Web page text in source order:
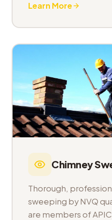
Learn More
Chimney
Thorough,
sweeping by NVQ
are members of